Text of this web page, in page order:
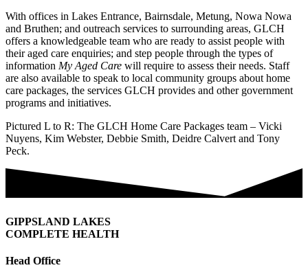
With offices in Lakes Entrance, Bairnsdale, Metung, Nowa Nowa
and Bruthen; and outreach services to surrounding areas, GLCH
offers a knowledgeable team who are ready to assist people with
their aged care enquiries; and step people through the types of
information My Aged Care will require to assess their needs. Staff
are also available to speak to local community groups about home
care packages, the services GLCH provides and other government
programs and initiatives.
Pictured L to R: The GLCH Home Care Packages team – Vicki
Nuyens, Kim Webster, Debbie Smith, Deidre Calvert and Tony
Peck.
GIPPSLAND LAKES
COMPLETE HEALTH
Head Office